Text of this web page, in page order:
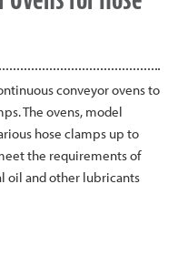
conveyor ovens to
The ovens, model
hose clamps up to
the requirements of
oil and other lubricants